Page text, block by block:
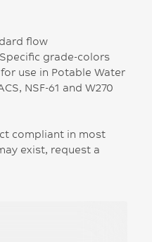
flow
grade-colors
use in Potable Water
NSF-61 and W270
compliant in most
exist, request a